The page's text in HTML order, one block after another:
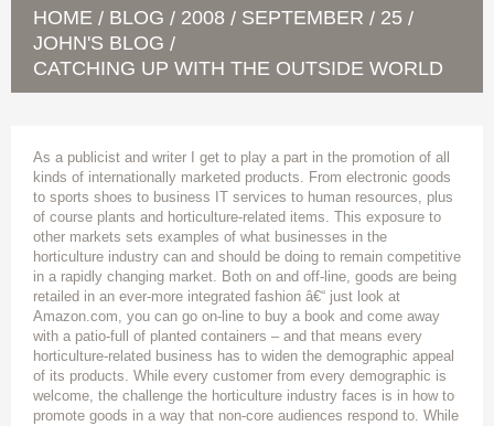
HOME / BLOG / 2008 / SEPTEMBER / 25 /
JOHN'S BLOG /
CATCHING UP WITH THE OUTSIDE WORLD
As a publicist and writer I get to play a part in the promotion of all
kinds of internationally marketed products. From electronic goods
to sports shoes to business IT services to human resources, plus
of course plants and horticulture-related items. This exposure to
other markets sets examples of what businesses in the
horticulture industry can and should be doing to remain competitive
in a rapidly changing market. Both on and off-line, goods are being
retailed in an ever-more integrated fashion â€“ just look at
Amazon.com, you can go on-line to buy a book and come away
with a patio-full of planted containers – and that means every
horticulture-related business has to widen the demographic appeal
of its products. While every customer from every demographic is
welcome, the challenge the horticulture industry faces is in how to
promote goods in a way that non-core audiences respond to. While